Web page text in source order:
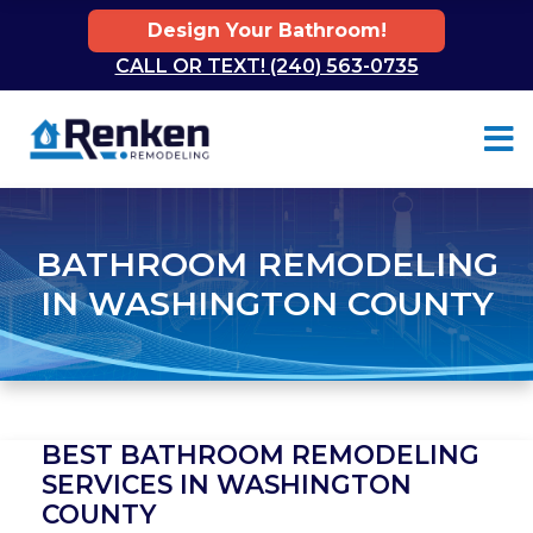
Design Your Bathroom!
CALL OR TEXT! (240) 563-0735
BATHROOM REMODELING
IN WASHINGTON COUNTY
BEST BATHROOM REMODELING
SERVICES IN WASHINGTON
COUNTY